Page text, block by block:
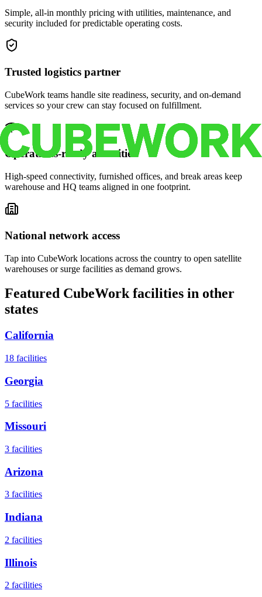
Simple, all-in monthly pricing with utilities, maintenance, and
security included for predictable operating costs.
Trusted logistics partner
CubeWork teams handle site readiness, security, and on-demand
services so your crew can stay focused on fulfillment.
Operations-ready amenities
High-speed connectivity, furnished offices, and break areas keep
warehouse and HQ teams aligned in one footprint.
National network access
Tap into CubeWork locations across the country to open satellite
warehouses or surge facilities as demand grows.
Featured CubeWork facilities in other
states
California
18 facilities
Georgia
5 facilities
Missouri
3 facilities
Arizona
3 facilities
Indiana
2 facilities
Illinois
2 facilities